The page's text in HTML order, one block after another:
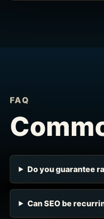
FAQ
Do you guarantee
Can SEO be